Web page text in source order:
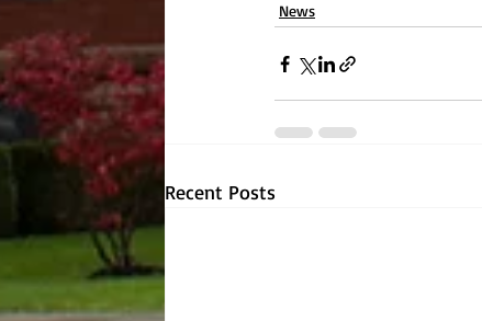
News
Recent Posts